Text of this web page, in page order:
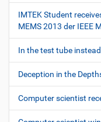
IMTEK Student
MEMS 2013 der IEEE
In the test tube
Deception in the
Computer scientist